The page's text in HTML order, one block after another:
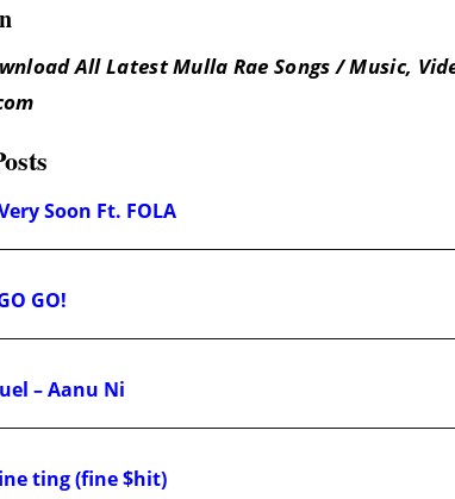
All Latest Mulla Rae Songs / Music,
Soon Ft. FOLA
GO!
– Aanu Ni
ting (fine $hit)